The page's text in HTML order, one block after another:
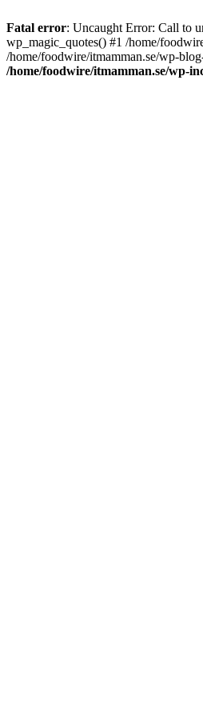
Fatal error: Uncaught Error: Call to
wp_magic_quotes() #1 /home/
/home/foodwire/itmamman.se/wp-
/home/foodwire/itmamman.se/wp-